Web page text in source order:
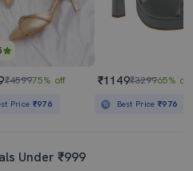
₹459975% off
Price ₹976
₹1149₹329965% off
Best Price₹976
Under ₹999